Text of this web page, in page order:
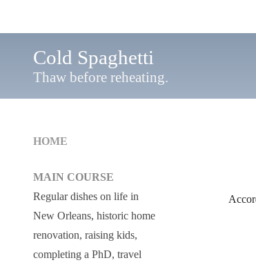
Cold Spaghetti
Thaw before reheating.
HOME
MAIN COURSE
Regular dishes on life in
New Orleans, historic home
renovation, raising kids,
completing a PhD, travel